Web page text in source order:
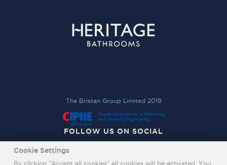
The Bristan Group Limited 2019
FOLLOW US ON SOCIAL
Cookie Settings
By clicking "Accept all cookies" all cookies will be activated. You